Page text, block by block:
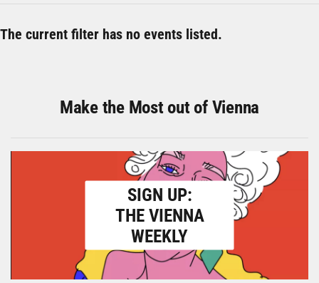
The current filter has no events listed.
Make the Most out of Vienna
SIGN UP:
THE VIENNA
WEEKLY